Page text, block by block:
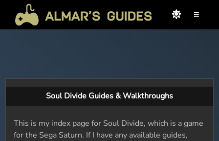
≡
Soul Divide Guides & Walkthroughs
This is my index page for Soul Divide, which is a game
for the Sega Saturn. If I have any available guides,